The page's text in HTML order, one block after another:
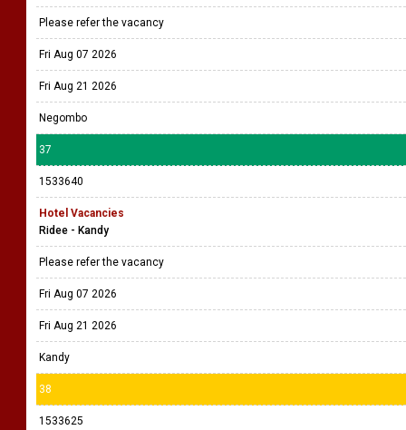
Please refer the vacancy
Fri Aug 07 2026
Fri Aug 21 2026
Negombo
37
1533640
Hotel Vacancies
Ridee - Kandy
Please refer the vacancy
Fri Aug 07 2026
Fri Aug 21 2026
Kandy
38
1533625